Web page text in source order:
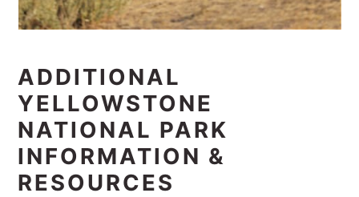
ADDITIONAL
YELLOWSTONE
NATIONAL PARK
INFORMATION &
RESOURCES